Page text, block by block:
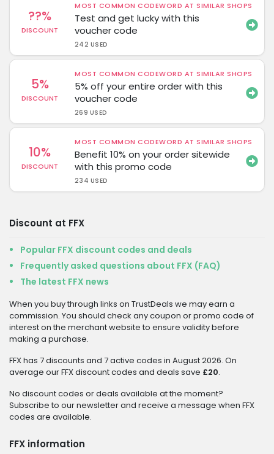
??%
DISCOUNT
MOST COMMON CODEWORD AT SIMILAR SHOPS
Test and get lucky with this
voucher code
242 USED
5%
DISCOUNT
MOST COMMON CODEWORD AT SIMILAR SHOPS
5% off your entire order with this
voucher code
269 USED
10%
DISCOUNT
MOST COMMON CODEWORD AT SIMILAR SHOPS
Benefit 10% on your order sitewide
with this promo code
234 USED
Discount at FFX
Popular FFX discount codes and deals
Frequently asked questions about FFX (FAQ)
The latest FFX news
When you buy through links on TrustDeals we may earn a
commission. You should check any coupon or promo code of
interest on the merchant website to ensure validity before
making a purchase.
FFX has 7 discounts and 7 active codes in August 2026. On
average our FFX discount codes and deals save £20.
No discount codes or deals available at the moment?
Subscribe to our newsletter and receive a message when FFX
codes are available.
FFX information